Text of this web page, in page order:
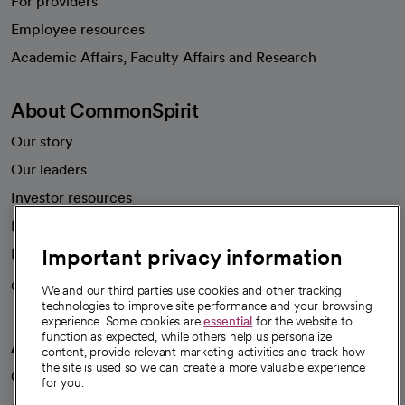
Employee resources
Academic Affairs, Faculty Affairs and Research
About CommonSpirit
Our story
Our leaders
Investor resources
News
Health blog
Careers
We're hiring!
A healthier future
Our impact
Important privacy information
We and our third parties use cookies and other tracking
technologies to improve site performance and your browsing
experience. Some cookies areessential for the website to
function as expected, while others help us personalize
content, provide relevant marketing activities and track how
the site is used so we can create a more valuable experience
for you.